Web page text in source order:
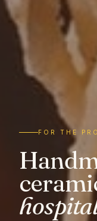
FOR THE